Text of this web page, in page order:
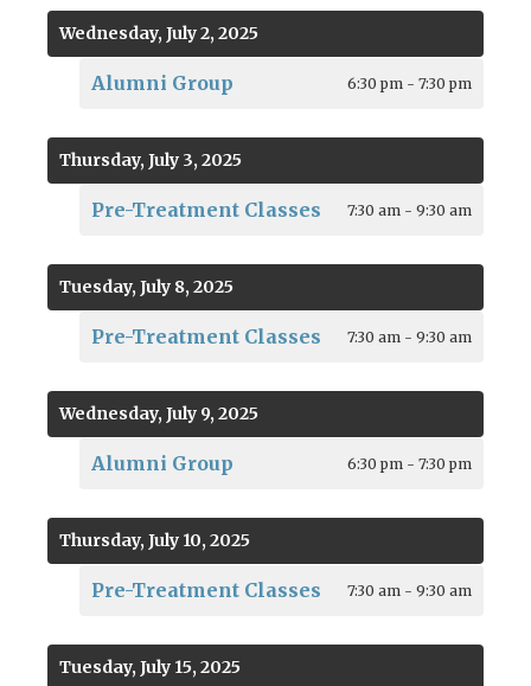
Wednesday, July 2, 2025
Alumni Group 6:30 pm - 7:30 pm
Thursday, July 3, 2025
Pre-Treatment Classes 7:30 am - 9:30 am
Tuesday, July 8, 2025
Pre-Treatment Classes 7:30 am - 9:30 am
Wednesday, July 9, 2025
Alumni Group 6:30 pm - 7:30 pm
Thursday, July 10, 2025
Pre-Treatment Classes 7:30 am - 9:30 am
Tuesday, July 15, 2025